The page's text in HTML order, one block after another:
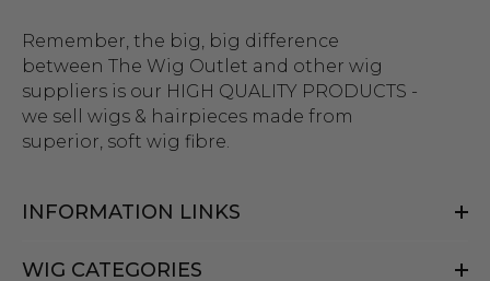
Remember, the big, big difference
between The Wig Outlet and other wig
suppliers is our HIGH QUALITY PRODUCTS -
we sell wigs & hairpieces made from
superior, soft wig fibre.
INFORMATION LINKS
WIG CATEGORIES